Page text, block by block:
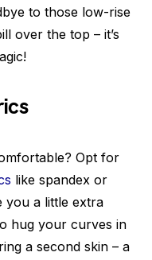
to those low-rise
over the top – it’s
Opt for
like spandex or
you a little extra
hug your curves in
a second skin – a